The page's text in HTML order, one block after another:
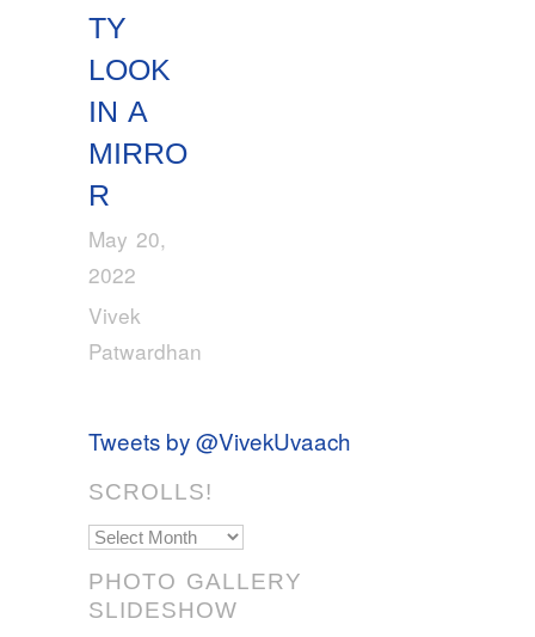
TY
LOOK
IN A
MIRRO
R
May 20,
2022
Vivek
Patwardhan
Tweets by @VivekUvaach
SCROLLS!
Scrolls!
PHOTO GALLERY
SLIDESHOW